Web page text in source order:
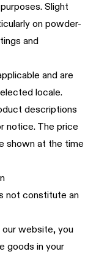
Slight
on powder-
and
and are
locale.
descriptions
notice. The price
shown at the time
not constitute an
our website, you
goods in your